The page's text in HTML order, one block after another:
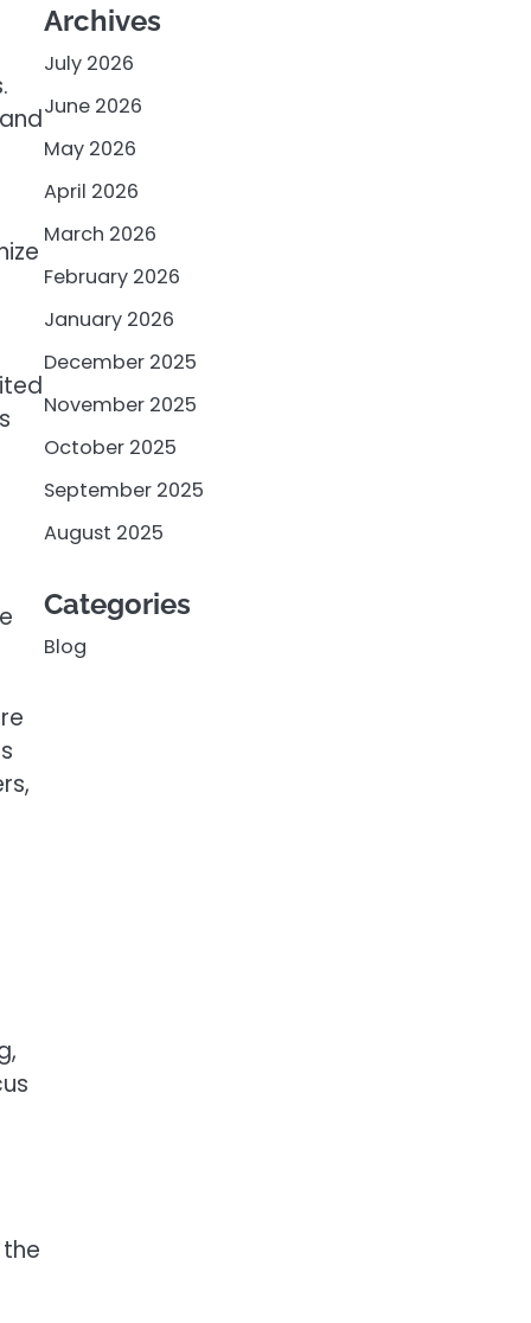
Archives
July 2026
June 2026
May 2026
April 2026
March 2026
February 2026
January 2026
December 2025
November 2025
October 2025
September 2025
August 2025
Categories
Blog